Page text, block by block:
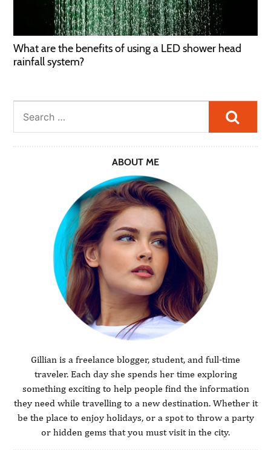
What are the benefits of using a LED shower head
rainfall system?
ABOUT ME
Gillian is a freelance blogger, student, and full-time
traveler. Each day she spends her time exploring
something exciting to help people find the information
they need while travelling to a new destination. Whether it
be the place to enjoy holidays, or a spot to throw a party
or hidden gems that you must visit in the city.